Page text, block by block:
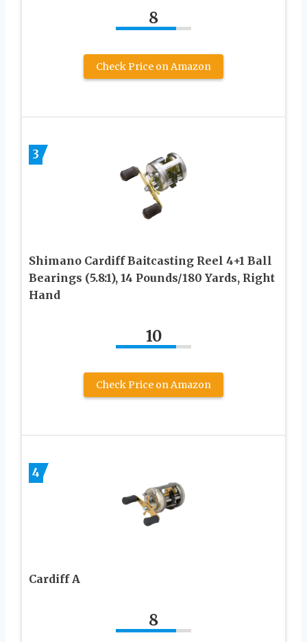
8
Check Price on Amazon
3
Shimano Cardiff Baitcasting Reel 4+1 Ball
Bearings (5.8:1), 14 Pounds/180 Yards, Right
Hand
10
Check Price on Amazon
4
Cardiff A
8